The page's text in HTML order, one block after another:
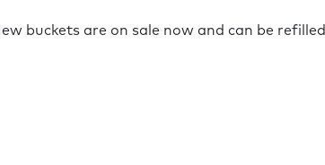
buckets are on sale now and can be refilled